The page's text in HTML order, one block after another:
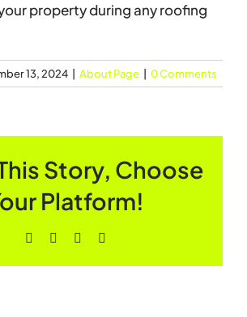
property during any roofing
13, 2024 About Page 0 Comments
Story, Choose
Platform!
Facebook LinkedIn